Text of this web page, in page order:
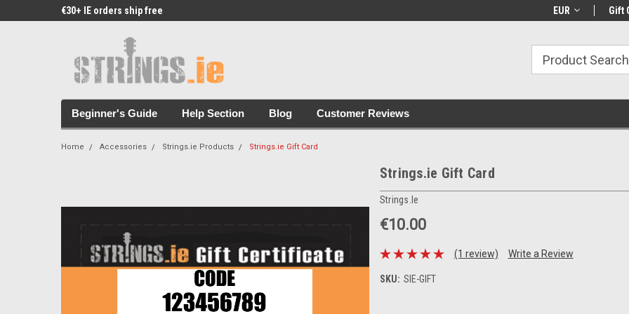
€30+ IE orders ship free €30+ IE orders
EUR Gift
Beginner's Guide Help Section Blog Customer Reviews
Home Accessories Strings.ie Products Strings.ie Gift Card
Strings.ie Gift Card
Strings.ie
€10.00
(1 review) Write a Review
SKU: SIE-GIFT